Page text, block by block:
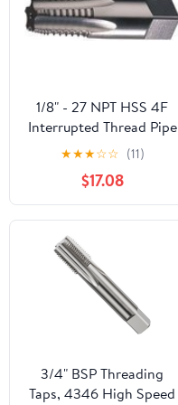
1/8" - 27 NPT HSS 4F
Interrupted Thread Pipe
Tap
★★★☆☆ (11)
$17.08
3/4" BSP Threading
Taps, 4346 High Speed